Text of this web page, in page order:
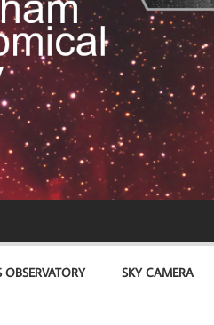
OBSERVATORY SKY CAMERA